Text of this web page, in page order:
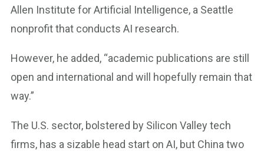
Allen Institute for Artificial Intelligence, a Seattle
nonprofit that conducts AI research.
However, he added, “academic publications are still
open and international and will hopefully remain that
way.”
The U.S. sector, bolstered by Silicon Valley tech
firms, has a sizable head start on AI, but China two